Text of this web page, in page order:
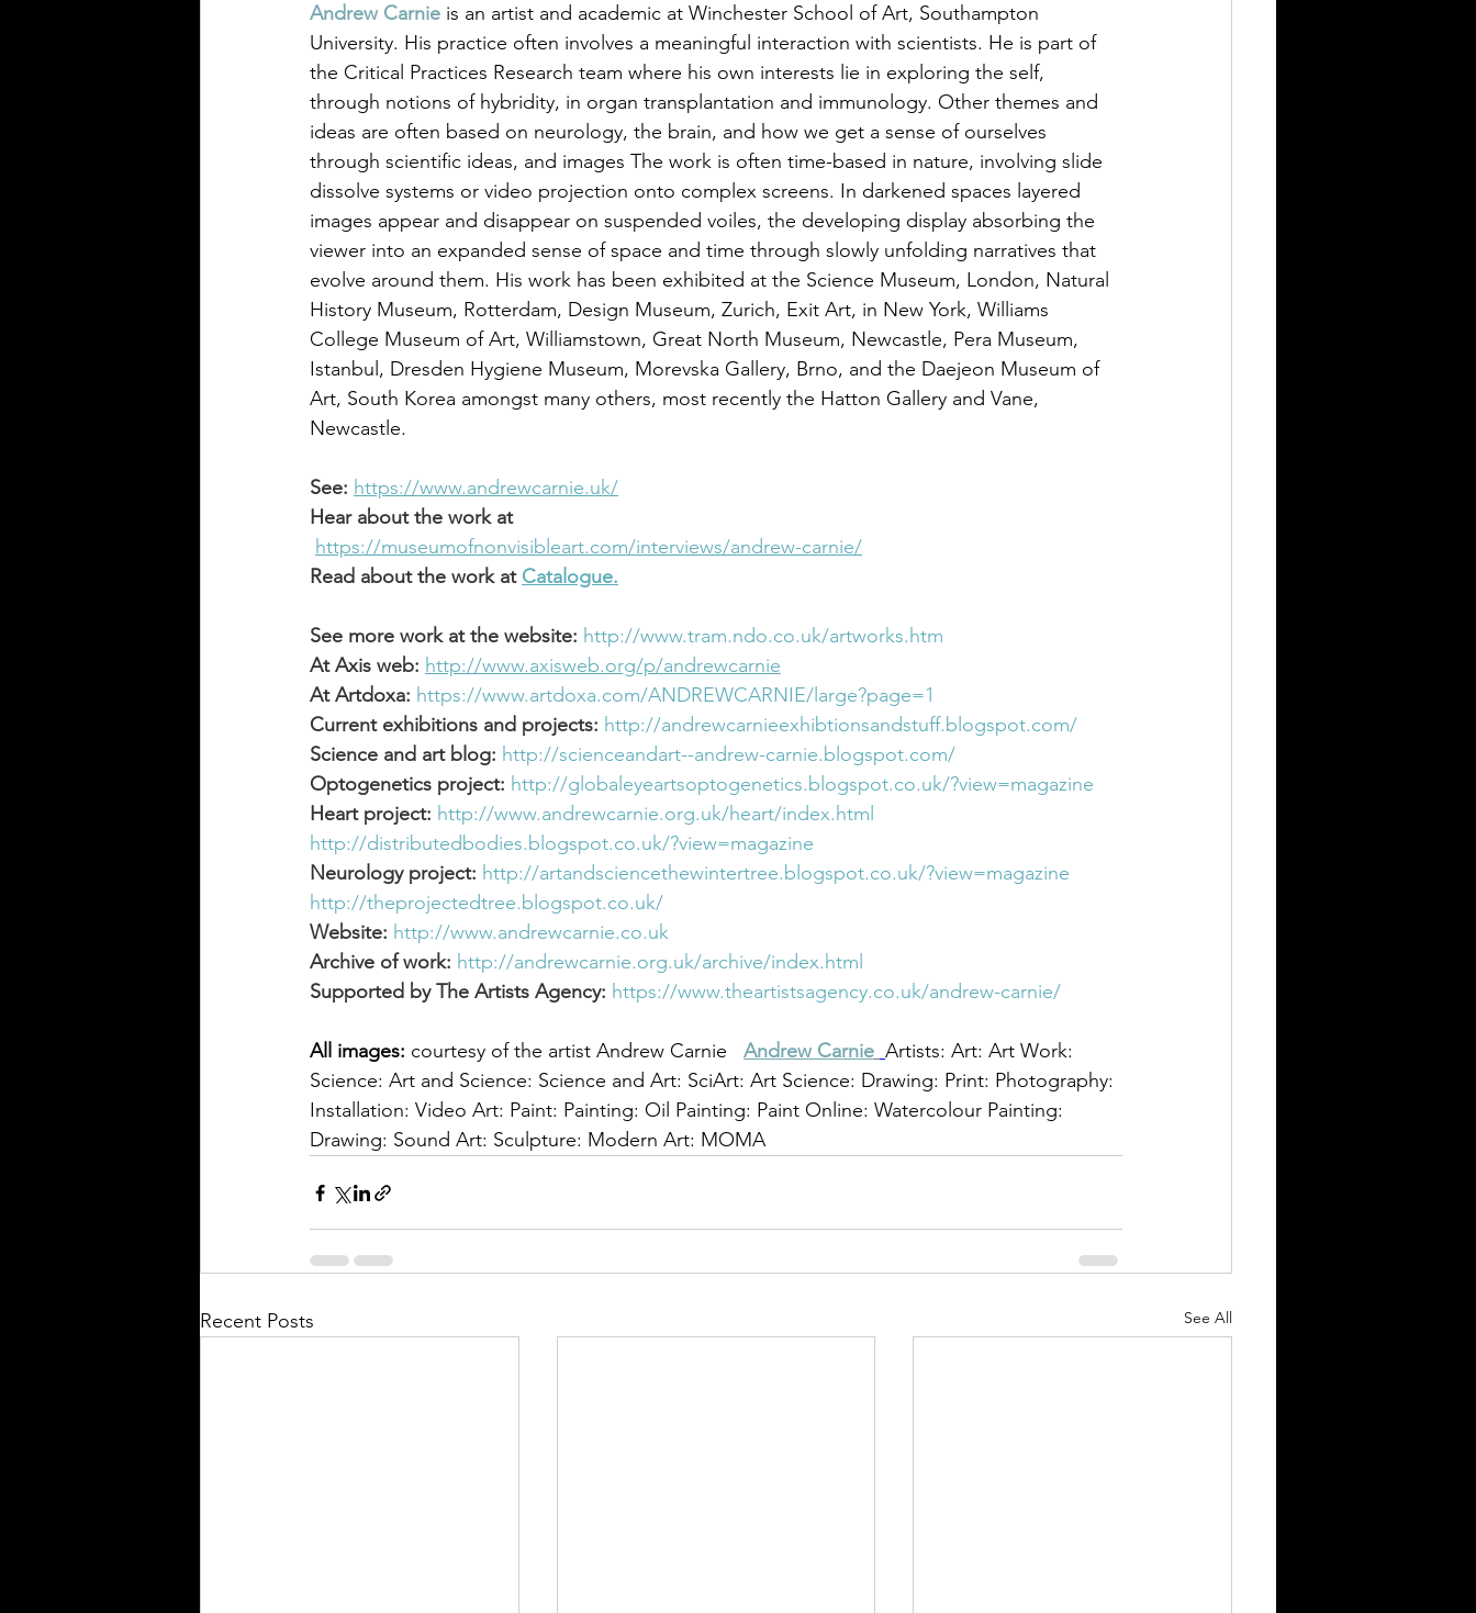
Andrew Carnie is an artist and academic at Winchester School of Art, Southampton
University. His practice often involves a meaningful interaction with scientists. He is part of
the Critical Practices Research team where his own interests lie in exploring the self,
through notions of hybridity, in organ transplantation and immunology. Other themes and
ideas are often based on neurology, the brain, and how we get a sense of ourselves
through scientific ideas, and images The work is often time-based in nature, involving slide
dissolve systems or video projection onto complex screens. In darkened spaces layered
images appear and disappear on suspended voiles, the developing display absorbing the
viewer into an expanded sense of space and time through slowly unfolding narratives that
evolve around them. His work has been exhibited at the Science Museum, London, Natural
History Museum, Rotterdam, Design Museum, Zurich, Exit Art, in New York, Williams
College Museum of Art, Williamstown, Great North Museum, Newcastle, Pera Museum,
Istanbul, Dresden Hygiene Museum, Morevska Gallery, Brno, and the Daejeon Museum of
Art, South Korea amongst many others, most recently the Hatton Gallery and Vane,
Newcastle.
See: https://www.andrewcarnie.uk/
Hear about the work at
https://museumofnonvisibleart.com/interviews/andrew-carnie/
Read about the work at Catalogue.
See more work at the website: http://www.tram.ndo.co.uk/artworks.htm
At Axis web: http://www.axisweb.org/p/andrewcarnie
At Artdoxa: https://www.artdoxa.com/ANDREWCARNIE/large?page=1
Current exhibitions and projects: http://andrewcarnieexhibtionsandstuff.blogspot.com/
Science and art blog: http://scienceandart--andrew-carnie.blogspot.com/
Optogenetics project: http://globaleyeartsoptogenetics.blogspot.co.uk/?view=magazine
Heart project: http://www.andrewcarnie.org.uk/heart/index.html
http://distributedbodies.blogspot.co.uk/?view=magazine
Neurology project: http://artandsciencethewintertree.blogspot.co.uk/?view=magazine
http://theprojectedtree.blogspot.co.uk/
Website: http://www.andrewcarnie.co.uk
Archive of work: http://andrewcarnie.org.uk/archive/index.html
Supported by The Artists Agency: https://www.theartistsagency.co.uk/andrew-carnie/
All images: courtesy of the artist Andrew Carnie Andrew Carnie Artists: Art: Art Work:
Science: Art and Science: Science and Art: SciArt: Art Science: Drawing: Print: Photography:
Installation: Video Art: Paint: Painting: Oil Painting: Paint Online: Watercolour Painting:
Drawing: Sound Art: Sculpture: Modern Art: MOMA
Recent Posts See All